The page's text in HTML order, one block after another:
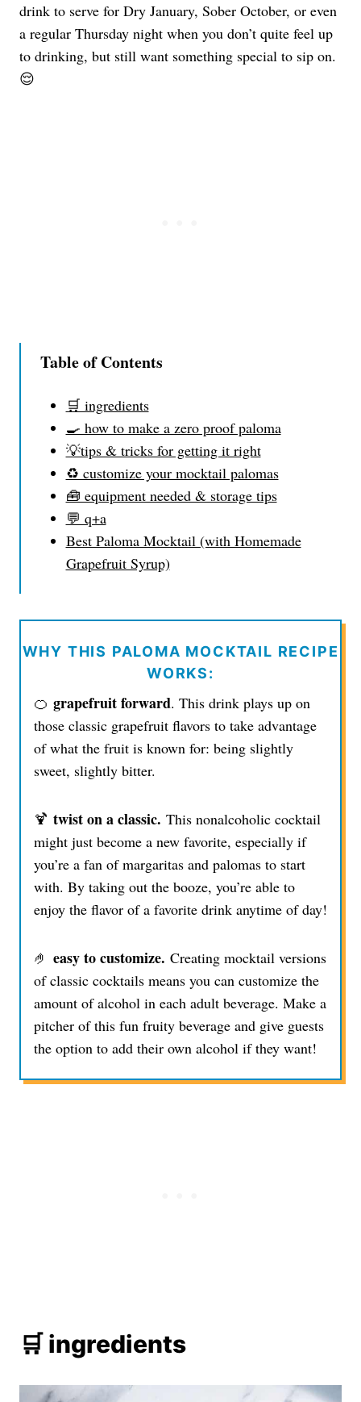
drink to serve for Dry January, Sober October, or even
a regular Thursday night when you don’t quite feel up
to drinking, but still want something special to sip on.
😌
Table of Contents
🛒 ingredients
🍳 how to make a zero proof paloma
💡tips & tricks for getting it right
♻️ customize your mocktail palomas
🧰 equipment needed & storage tips
💬 q+a
Best Paloma Mocktail (with Homemade
Grapefruit Syrup)
WHY THIS PALOMA MOCKTAIL RECIPE
WORKS:
🍊 grapefruit forward. This drink plays up on
those classic grapefruit flavors to take advantage
of what the fruit is known for: being slightly
sweet, slightly bitter.
🍹 twist on a classic. This nonalcoholic cocktail
might just become a new favorite, especially if
you’re a fan of margaritas and palomas to start
with. By taking out the booze, you’re able to
enjoy the flavor of a favorite drink anytime of day!
🤌 easy to customize. Creating mocktail versions
of classic cocktails means you can customize the
amount of alcohol in each adult beverage. Make a
pitcher of this fun fruity beverage and give guests
the option to add their own alcohol if they want!
🛒 ingredients